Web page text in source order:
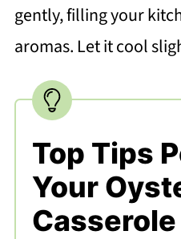
gently, filling your
aromas. Let it cool
Top Tips
Your
Casserole